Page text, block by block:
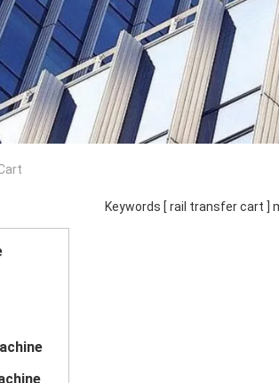
Keywords [ rail transfer cart ]